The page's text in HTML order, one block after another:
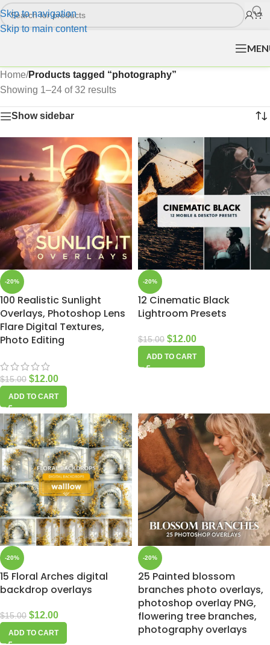
Skip to navigation
Skip to main content
Home/Products tagged “photography”
Showing 1–24 of 32 results
Show sidebar
-20%
100 Realistic Sunlight
Overlays, Photoshop Lens
Flare Digital Textures,
Photo Editing
$15.00 $12.00
ADD TO CART
-20%
12 Cinematic Black
Lightroom Presets
$15.00 $12.00
ADD TO CART
-20%
15 Floral Arches digital
backdrop overlays
$15.00 $12.00
ADD TO CART
-20%
25 Painted blossom
branches photo overlays,
photoshop overlay PNG,
flowering tree branches,
photography overlays